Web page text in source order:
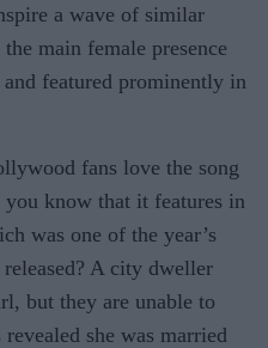
a wave of similar
main female presence
featured prominently in
fans love the song
know that it features in
was one of the year’s
A city dweller
but they are unable to
she was married